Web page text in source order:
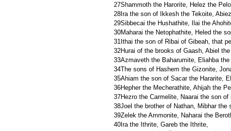
27Shammoth the Harorite, Helez the
28Ira the son of Ikkesh the Tekoite,
29Sibbecai the Hushathite, Ilai the
30Maharai the Netophathite, Heled the
31Ithai the son of Ribai of Gibeah, that
32Hurai of the brooks of Gaash, Abiel the
33Azmaveth the Baharumite, Eliahba the
34The sons of Hashem the Gizonite,
35Ahiam the son of Sacar the Hararite,
36Hepher the Mecherathite, Ahijah the
37Hezro the Carmelite, Naarai the son of
38Joel the brother of Nathan, Mibhar the
39Zelek the Ammonite, Naharai the
40Ira the Ithrite, Gareb the Ithrite,